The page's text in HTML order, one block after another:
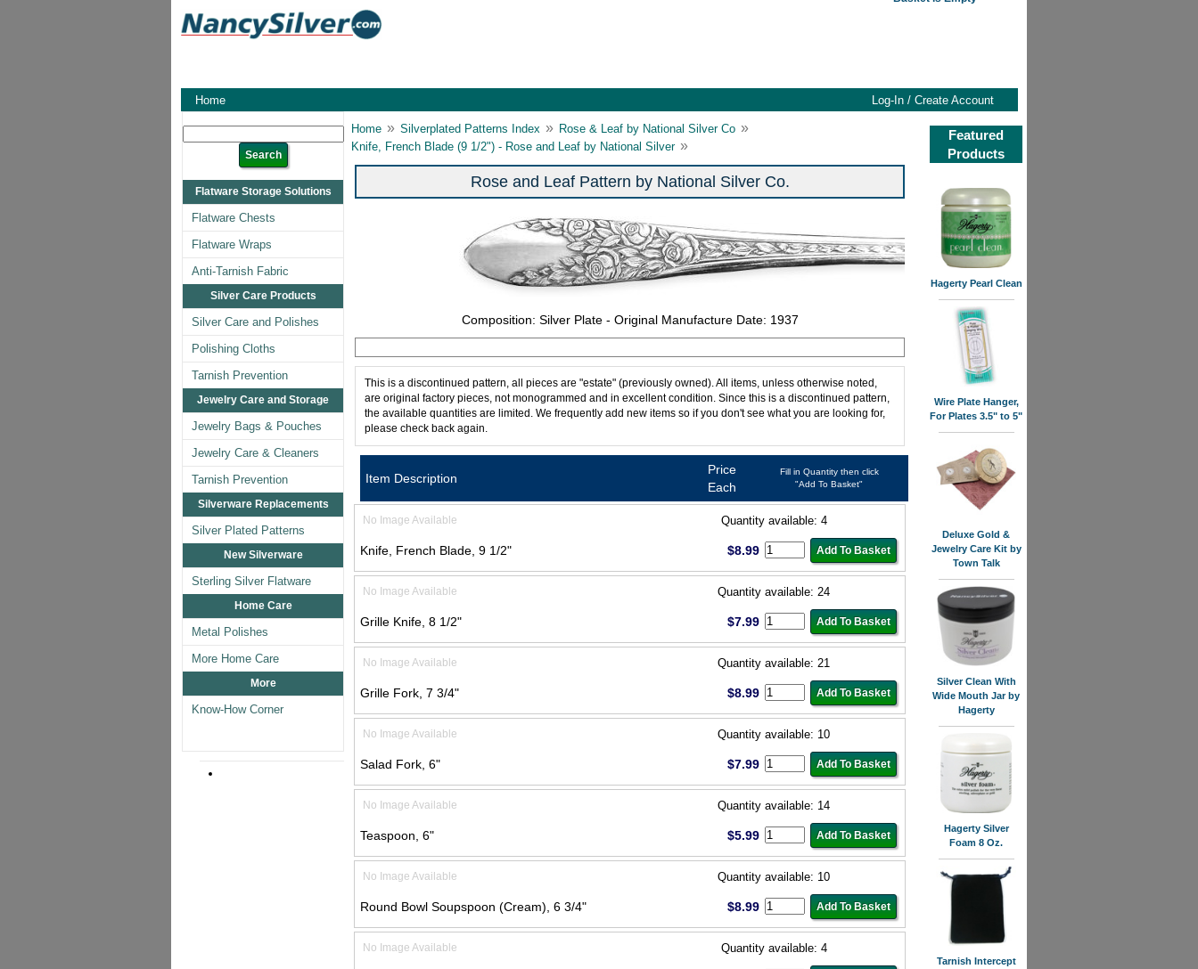
Home Log-In / Create Account
Flatware Storage Solutions
Flatware Chests
Flatware Wraps
Anti-Tarnish Fabric
Silver Care Products
Silver Care and Polishes
Polishing Cloths
Tarnish Prevention
Jewelry Care and Storage
Jewelry Bags & Pouches
Jewelry Care & Cleaners
Tarnish Prevention
Silverware Replacements
Silver Plated Patterns
New Silverware
Sterling Silver Flatware
Home Care
Metal Polishes
More Home Care
More
Know-How Corner
Home » Silverplated Patterns Index » Rose & Leaf by National Silver Co »
Knife, French Blade (9 1/2") - Rose and Leaf by National Silver »
Rose and Leaf Pattern by National Silver Co.
Composition: Silver Plate - Original Manufacture Date: 1937
This is a discontinued pattern, all pieces are "estate" (previously owned). All items, unless otherwise noted,
are original factory pieces, not monogrammed and in excellent condition. Since this is a discontinued pattern,
the available quantities are limited. We frequently add new items so if you don't see what you are looking for,
please check back again.
Item Description
Price
Each
Fill in Quantity then click
"Add To Basket"
No Image Available Quantity available: 4
Knife, French Blade, 9 1/2" $8.99
No Image Available Quantity available: 24
Grille Knife, 8 1/2" $7.99
No Image Available Quantity available: 21
Grille Fork, 7 3/4" $8.99
No Image Available Quantity available: 10
Salad Fork, 6" $7.99
No Image Available Quantity available: 14
Teaspoon, 6" $5.99
No Image Available Quantity available: 10
Round Bowl Soupspoon (Cream), 6 3/4" $8.99
No Image Available Quantity available: 4
Featured
Products
Hagerty Pearl Clean
Wire Plate Hanger,
For Plates 3.5" to 5"
Deluxe Gold &
Jewelry Care Kit by
Town Talk
Silver Clean With
Wide Mouth Jar by
Hagerty
Hagerty Silver
Foam 8 Oz.
Tarnish Intercept